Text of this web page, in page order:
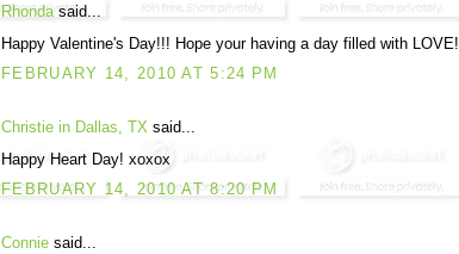
Rhondasaid...
Happy Valentine's Day!!! Hope your having a day filled with LOVE!
FEBRUARY 14, 2010 AT 5:24 PM
Christie in Dallas, TX said...
Happy Heart Day! xoxox
FEBRUARY 14, 2010 AT 8:20 PM
Connie said...